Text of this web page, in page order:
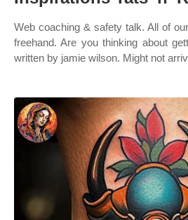
Web coaching & safety talk. All of
freehand. Are you thinking about
written by jamie wilson. Might not